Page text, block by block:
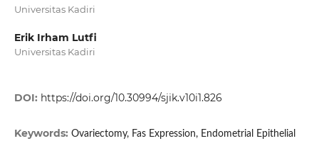
Universitas Kadiri
Erik Irham Lutfi
Universitas Kadiri
DOI: https://doi.org/10.30994/sjik.v10i1.826
Keywords: Ovariectomy, Fas Expression, Endometrial Epithelial